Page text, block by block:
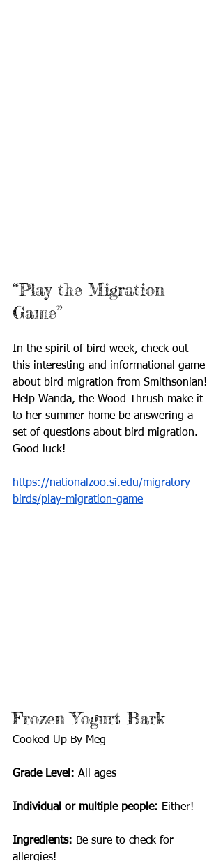
“Play the Migration
Game”
In the spirit of bird week, check out
this interesting and informational game
about bird migration from Smithsonian!
Help Wanda, the Wood Thrush make it
to her summer home be answering a
set of questions about bird migration.
Good luck!
https://nationalzoo.si.edu/migratory-
birds/play-migration-game
Frozen Yogurt Bark
Cooked Up By Meg
Grade Level: All ages
Individual or multiple people: Either!
Ingredients: Be sure to check for
allergies!